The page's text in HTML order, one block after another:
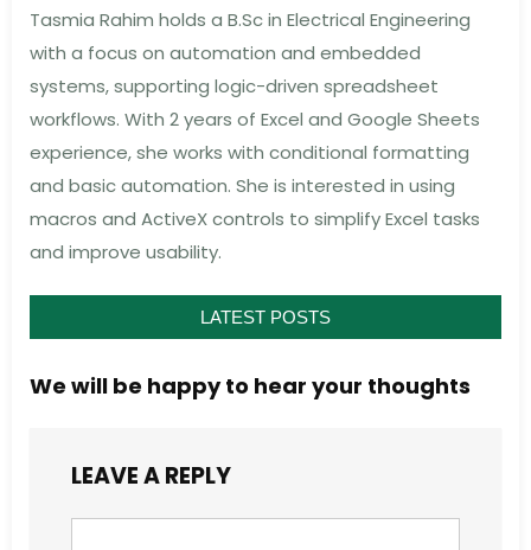
LATEST POSTS
Tasmia Rahim holds a B.Sc in Electrical Engineering
with a focus on automation and embedded
systems, supporting logic-driven spreadsheet
workflows. With 2 years of Excel and Google Sheets
experience, she works with conditional formatting
and basic automation. She is interested in using
macros and ActiveX controls to simplify Excel tasks
and improve usability.
We will be happy to hear your thoughts
LEAVE A REPLY